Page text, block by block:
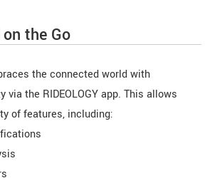
the Go
the connected world with
the RIDEOLOGY app. This allows
of features, including: